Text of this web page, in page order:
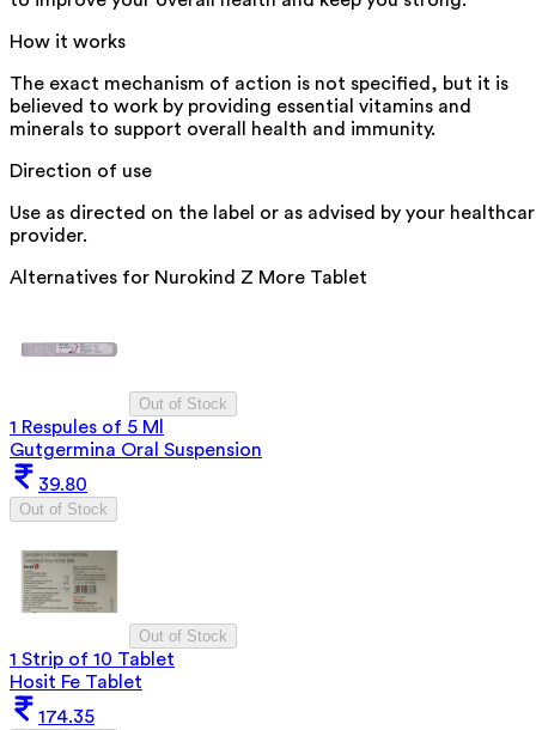
How it works
The exact mechanism of action is not specified, but it is
believed to work by providing essential vitamins and
minerals to support overall health and immunity.
Direction of use
Use as directed on the label or as advised by your
provider.
Alternatives for Nurokind Z More Tablet
Out of Stock
1 Respules of 5 Ml
Gutgermina Oral Suspension
39.80
Out of Stock
Out of Stock
1 Strip of 10 Tablet
Hosit Fe Tablet
174.35